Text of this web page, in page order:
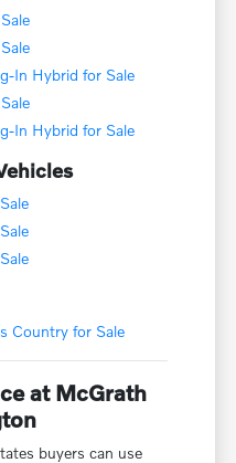
In Hybrid for Sale
In Hybrid for Sale
Country for Sale
at McGrath
buyers can use